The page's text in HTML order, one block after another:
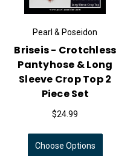
Pearl & Poseidon
Briseis - Crotchless
Pantyhose & Long
Sleeve Crop Top 2
Piece Set
$24.99
Choose Options